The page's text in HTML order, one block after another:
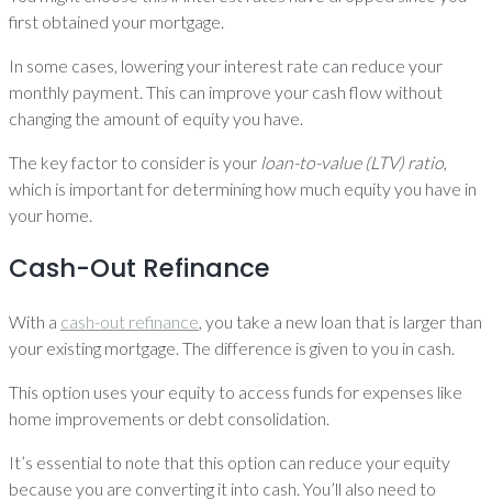
first obtained your mortgage.
In some cases, lowering your interest rate can reduce your
monthly payment. This can improve your cash flow without
changing the amount of equity you have.
The key factor to consider is your loan-to-value (LTV) ratio,
which is important for determining how much equity you have in
your home.
Cash-Out Refinance
With a cash-out refinance, you take a new loan that is larger than
your existing mortgage. The difference is given to you in cash.
This option uses your equity to access funds for expenses like
home improvements or debt consolidation.
It’s essential to note that this option can reduce your equity
because you are converting it into cash. You’ll also need to